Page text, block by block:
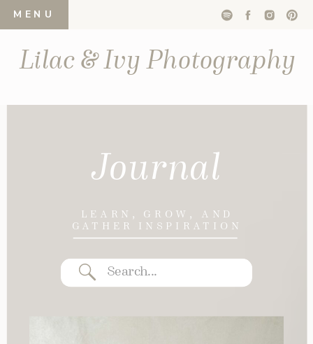
MENU
Lilac & Ivy Photography
LEARN, GROW, AND
GATHER INSPIRATION
Journal
Search
for: